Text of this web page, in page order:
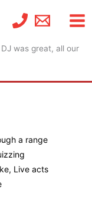
was great, all our
a range
Live acts